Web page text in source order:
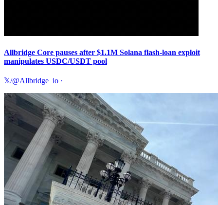
Allbridge Core pauses after $1.1M Solana flash-loan exploit
manipulates USDC/USDT pool
𝕏/@Allbridge_io ·